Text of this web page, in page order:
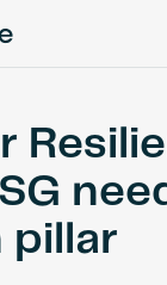
pillar